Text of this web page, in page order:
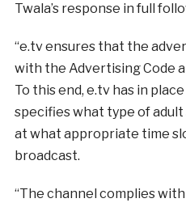
Twala’s response in full
“e.tv ensures that the
with the Advertising Code
To this end, e.tv has in
specifies what type of adult
at what appropriate time
broadcast.
“The channel complies